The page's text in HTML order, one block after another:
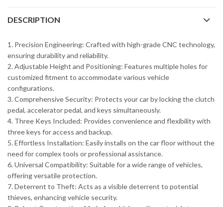
DESCRIPTION
1. Precision Engineering: Crafted with high-grade CNC technology,
ensuring durability and reliability.
2. Adjustable Height and Positioning: Features multiple holes for
customized fitment to accommodate various vehicle
configurations.
3. Comprehensive Security: Protects your car by locking the clutch
pedal, accelerator pedal, and keys simultaneously.
4. Three Keys Included: Provides convenience and flexibility with
three keys for access and backup.
5. Effortless Installation: Easily installs on the car floor without the
need for complex tools or professional assistance.
6. Universal Compatibility: Suitable for a wide range of vehicles,
offering versatile protection.
7. Deterrent to Theft: Acts as a visible deterrent to potential
thieves, enhancing vehicle security.